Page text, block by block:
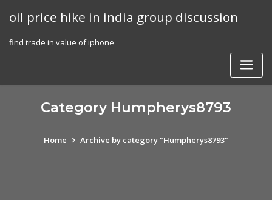
oil price hike in india group discussion
find trade in value of iphone
Category Humpherys8793
Home Archive by category "Humpherys8793"